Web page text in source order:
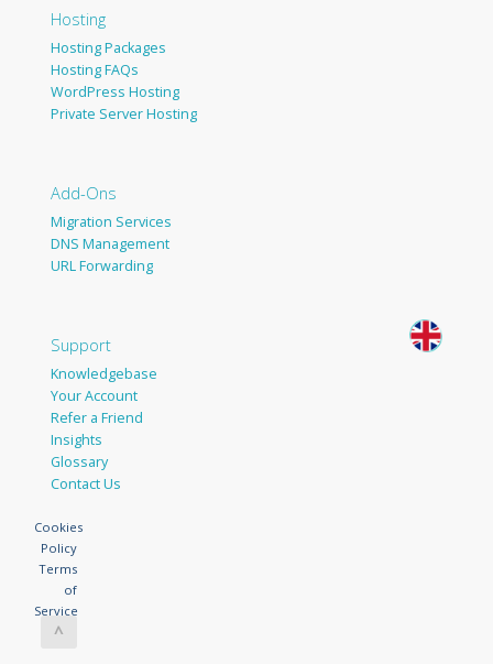
Hosting
Hosting Packages
Hosting FAQs
WordPress Hosting
Private Server Hosting
Add-Ons
Migration Services
DNS Management
URL Forwarding
Support
Knowledgebase
Your Account
Refer a Friend
Insights
Glossary
Contact Us
Cookies
Policy
Terms
of
Service
^